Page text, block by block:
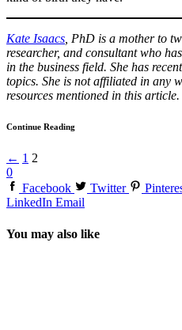
Kate Isaacs , PhD is a mother to
researcher, and consultant who
in the business field. She has
topics. She is not affiliated in any
resources mentioned in this article.
Continue Reading
← 1 2
0
Facebook
Twitter
LinkedIn Email
You may also like